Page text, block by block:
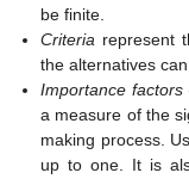
be finite.
Criteria represent
the alternatives
Importance factors
a measure of the
making process.
up to one. It is